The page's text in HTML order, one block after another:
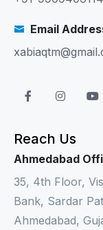
Email
Reach Us
Ahmedabad
35, 4th Floor,
Bank, Sardar
Ahmedabad,